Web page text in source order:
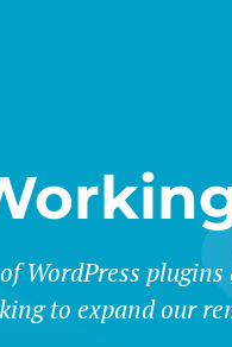
WordPress
to expand our